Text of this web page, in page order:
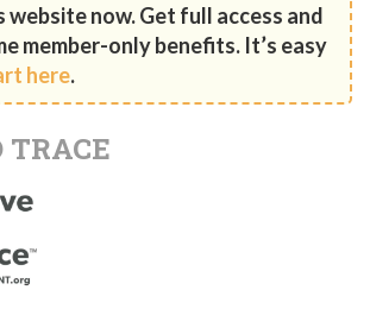
website now. Get full access and
member-only benefits. It’s easy
here.
TRACE